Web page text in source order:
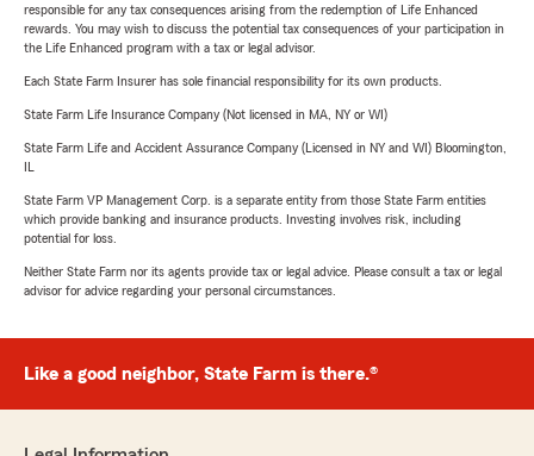
responsible for any tax consequences arising from the redemption of Life Enhanced
rewards. You may wish to discuss the potential tax consequences of your participation in
the Life Enhanced program with a tax or legal advisor.
Each State Farm Insurer has sole financial responsibility for its own products.
State Farm Life Insurance Company (Not licensed in MA, NY or WI)
State Farm Life and Accident Assurance Company (Licensed in NY and WI) Bloomington,
State Farm VP Management Corp. is a separate entity from those State Farm entities
which provide banking and insurance products. Investing involves risk, including
potential for loss.
Neither State Farm nor its agents provide tax or legal advice. Please consult a tax or legal
advisor for advice regarding your personal circumstances.
Like a good neighbor, State Farm is there.®